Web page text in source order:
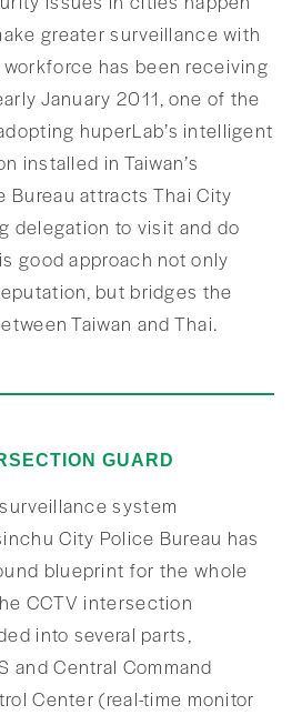
greater surveillance with
has been receiving
January 2011, one of the
huperLab’s intelligent
installed in Taiwan’s
Bureau attracts Thai City
delegation to visit and do
good approach not only
but bridges the
Taiwan and Thai.
GUARD
system
City Police Bureau has
blueprint for the whole
CCTV intersection
into several parts,
and Central Command
Center (real-time monitor